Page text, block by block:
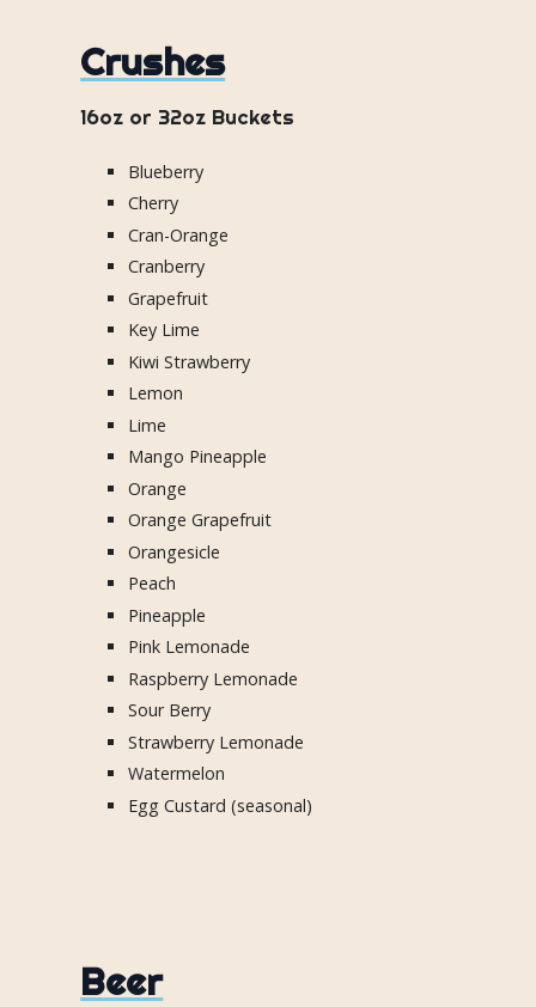
Crushes
16oz or 32oz Buckets
Blueberry
Cherry
Cran-Orange
Cranberry
Grapefruit
Key Lime
Kiwi Strawberry
Lemon
Lime
Mango Pineapple
Orange
Orange Grapefruit
Orangesicle
Peach
Pineapple
Pink Lemonade
Raspberry Lemonade
Sour Berry
Strawberry Lemonade
Watermelon
Egg Custard (seasonal)
Beer